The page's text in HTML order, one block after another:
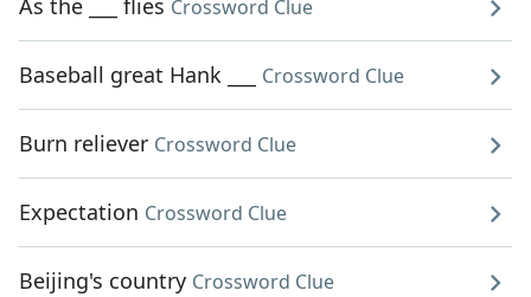
As the ___ flies Crossword Clue
Baseball great Hank ___ Crossword Clue
Burn reliever Crossword Clue
Expectation Crossword Clue
Beijing's country Crossword Clue